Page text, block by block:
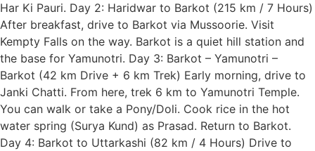
Har Ki Pauri. Day 2: Haridwar to Barkot (215 km / 7 Hours)
After breakfast, drive to Barkot via Mussoorie. Visit
Kempty Falls on the way. Barkot is a quiet hill station and
the base for Yamunotri. Day 3: Barkot – Yamunotri –
Barkot (42 km Drive + 6 km Trek) Early morning, drive to
Janki Chatti. From here, trek 6 km to Yamunotri Temple.
You can walk or take a Pony/Doli. Cook rice in the hot
water spring (Surya Kund) as Prasad. Return to Barkot.
Day 4: Barkot to Uttarkashi (82 km / 4 Hours) Drive to